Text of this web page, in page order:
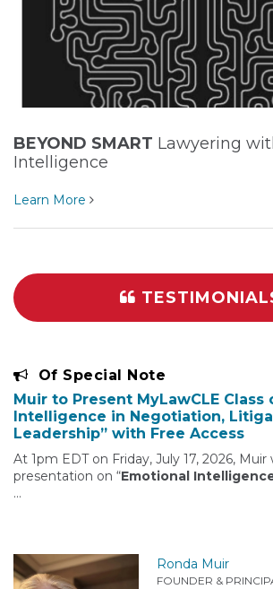
BEYOND SMART Lawyering
Intelligence
Learn More
Of Special Note
Muir to Present MyLawCLE Class
Intelligence in Negotiation,
Leadership” with Free Access
At 1pm EDT on Friday, July 17, 2026, Muir
presentation on “Emotional
…
Ronda Muir
FOUNDER &